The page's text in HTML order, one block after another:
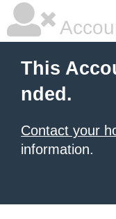
This
nded.
Contact your
information.